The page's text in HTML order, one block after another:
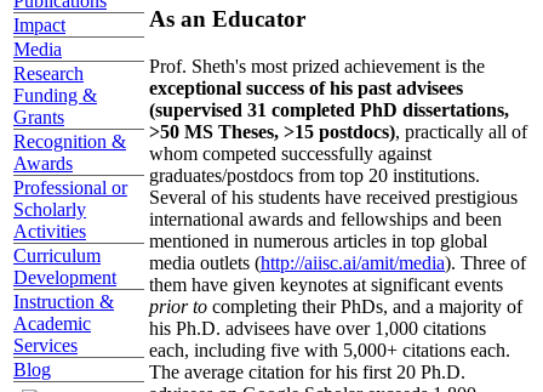
Impact
Media
Research
Funding &
Grants
Recognition &
Awards
Professional or
Scholarly
Activities
Curriculum
Development
Instruction &
Academic
Services
Blog
As an Educator
Prof. Sheth's most prized achievement is the
exceptional success of his past advisees
(supervised 31 completed PhD dissertations,
>50 MS Theses, >15 postdocs), practically all of
whom competed successfully against
graduates/postdocs from top 20 institutions.
Several of his students have received prestigious
international awards and fellowships and been
mentioned in numerous articles in top global
media outlets (http://aiisc.ai/amit/media). Three of
them have given keynotes at significant events
prior to completing their PhDs, and a majority of
his Ph.D. advisees have over 1,000 citations
each, including five with 5,000+ citations each.
The average citation for his first 20 Ph.D.